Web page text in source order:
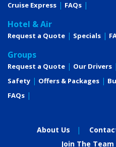
Cruise Express
FAQs
Hotel & Air
Request a Quote Specials
Groups
Request a Quote Our Drivers
Safety
Offers & Packages
FAQs
About Us
Join The Team